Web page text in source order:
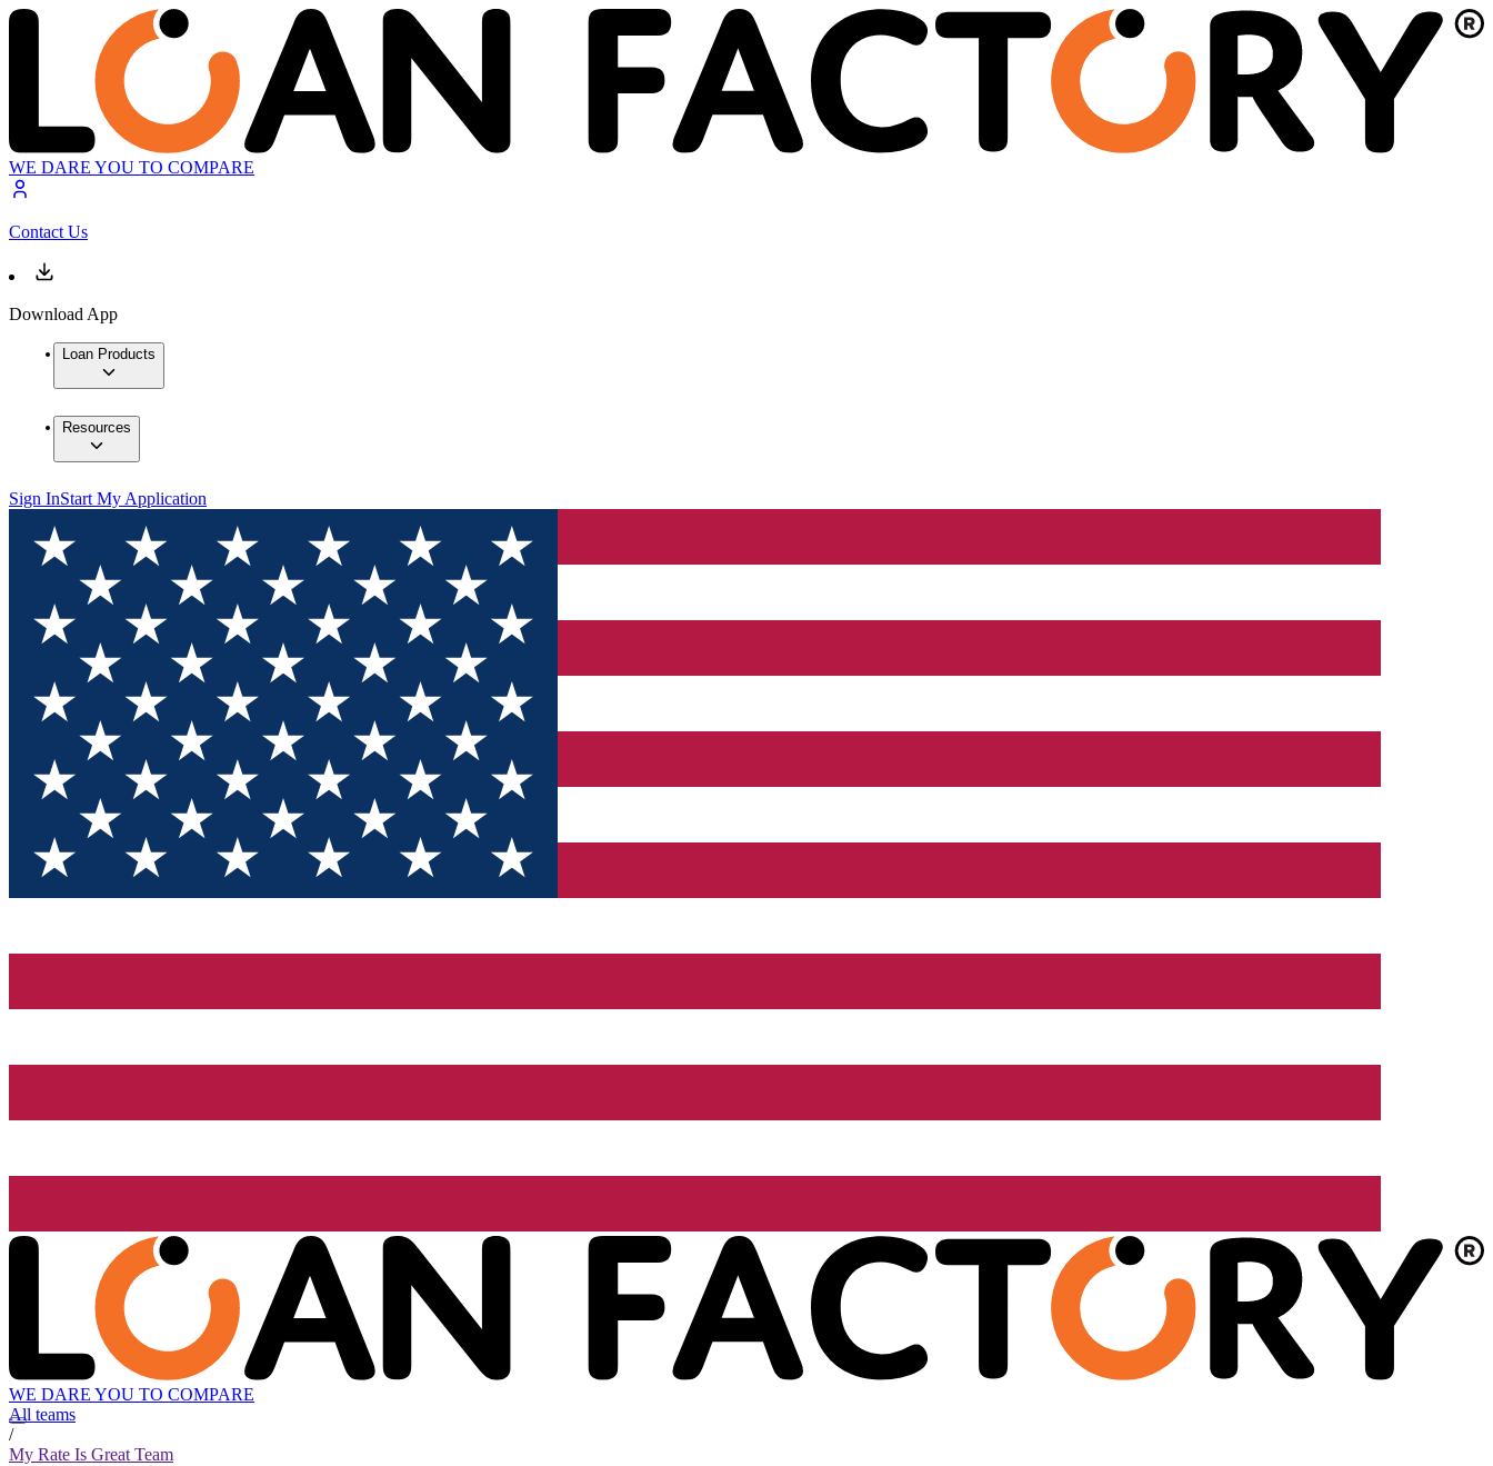
WE DARE YOU TO COMPARE
Contact Us
Download App
Loan Products
Resources
Sign InStart My Application
WE DARE YOU TO COMPARE
All teams
/
My Rate Is Great Team